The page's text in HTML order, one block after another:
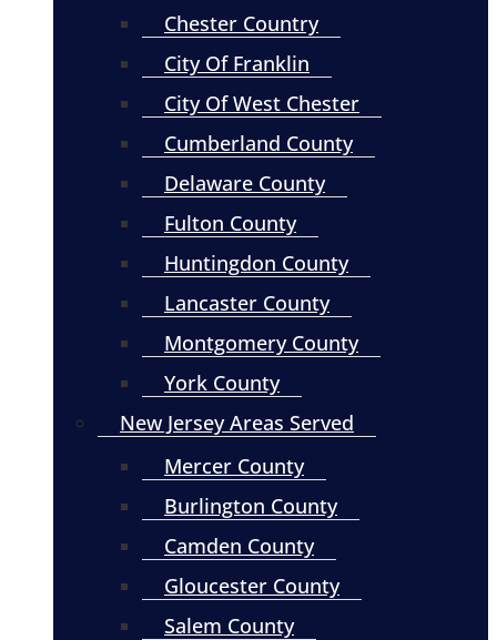
Chester Country
City Of Franklin
City Of West Chester
Cumberland County
Delaware County
Fulton County
Huntingdon County
Lancaster County
Montgomery County
York County
New Jersey Areas Served
Mercer County
Burlington County
Camden County
Gloucester County
Salem County